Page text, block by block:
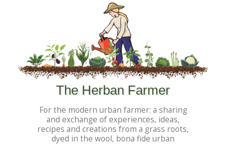
The Herban Farmer
For the modern urban farmer: a sharing
and exchange of experiences, ideas,
recipes and creations from a grass roots,
dyed in the wool, bona fide urban